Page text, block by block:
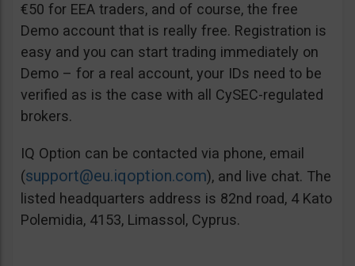
€50 for EEA traders, and of course, the free
Demo account that is really free. Registration is
easy and you can start trading immediately on
Demo – for a real account, your IDs need to be
verified as is the case with all CySEC-regulated
brokers.
IQ Option can be contacted via phone, email
(support@eu.iqoption.com), and live chat. The
listed headquarters address is 82nd road, 4 Kato
Polemidia, 4153, Limassol, Cyprus.